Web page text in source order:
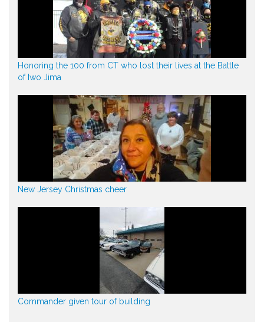
Honoring the 100 from CT who lost their lives at the Battle
of Iwo Jima
New Jersey Christmas cheer
Commander given tour of building